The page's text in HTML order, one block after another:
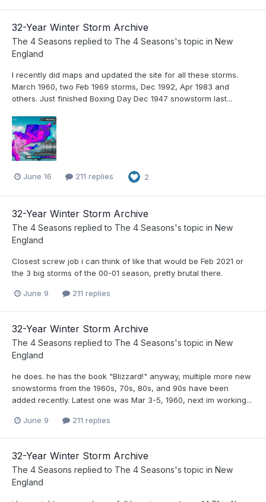
32-Year Winter Storm Archive
The 4 Seasons replied to The 4 Seasons's topic in New
England
I recently did maps and updated the site for all these storms.
March 1960, two Feb 1969 storms, Dec 1992, Apr 1983 and
others. Just finished Boxing Day Dec 1947 snowstorm last...
June 16 211 replies 2
32-Year Winter Storm Archive
The 4 Seasons replied to The 4 Seasons's topic in New
England
Closest screw job i can think of like that would be Feb 2021 or
the 3 big storms of the 00-01 season, pretty brutal there.
June 9 211 replies
32-Year Winter Storm Archive
The 4 Seasons replied to The 4 Seasons's topic in New
England
he does. he has the book "Blizzard!" anyway, multiple more new
snowstorms from the 1960s, 70s, 80s, and 90s have been
added recently. Latest one was Mar 3-5, 1960, next im working...
June 9 211 replies
32-Year Winter Storm Archive
The 4 Seasons replied to The 4 Seasons's topic in New
England